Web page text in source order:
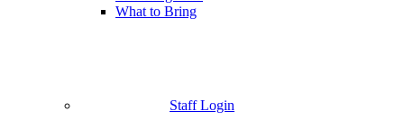
What to Bring
Staff Login